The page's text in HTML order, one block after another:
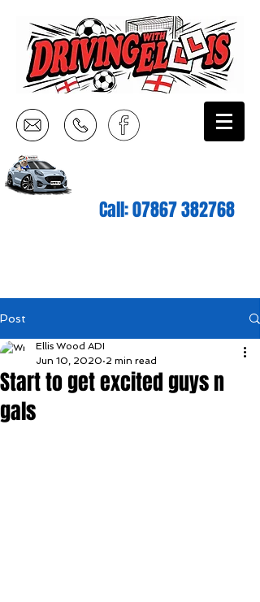
Call:07867 382768
Post
Start to get excited guys n
gals
Ellis Wood ADI
Jun 10, 2020 2 min read